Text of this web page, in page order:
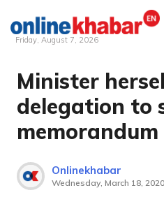
Skip
content
Friday, August 7, 2026
Minister
delegation to
Onlinekhabar
Wednesday, March 18, 2020